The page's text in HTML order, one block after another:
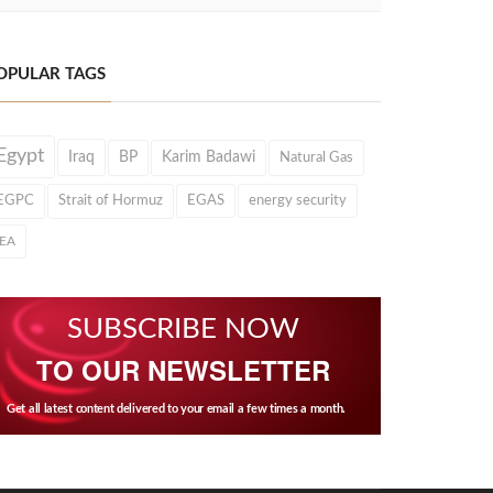
TAGS
Iraq BP Karim Badawi Natural Gas
Strait of Hormuz EGAS energy security
SUBSCRIBE NOW
TO OUR NEWSLETTER
Get all latest content delivered to your email a few times a month.